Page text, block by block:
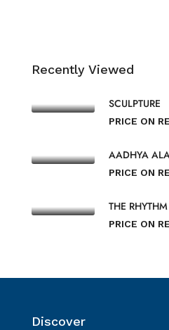
Recently Viewed
SCULPTURE
PRICE ON
AADHYA
PRICE ON
THE
PRICE ON
Discover